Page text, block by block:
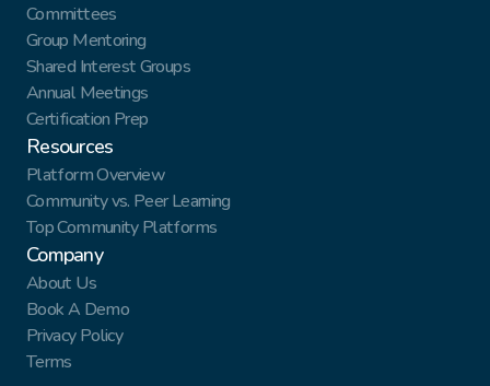
Committees
Group Mentoring
Shared Interest Groups
Annual Meetings
Certification Prep
Resources
Platform Overview
Community vs. Peer Learning
Top Community Platforms
Company
About Us
Book A Demo
Privacy Policy
Terms